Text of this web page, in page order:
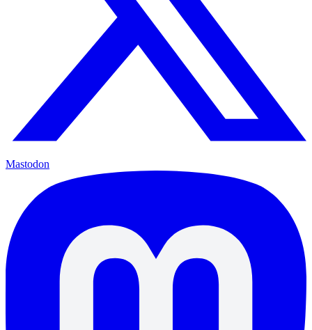
Mastodon